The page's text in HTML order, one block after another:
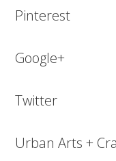
Pinterest
Google+
Twitter
Urban Arts +